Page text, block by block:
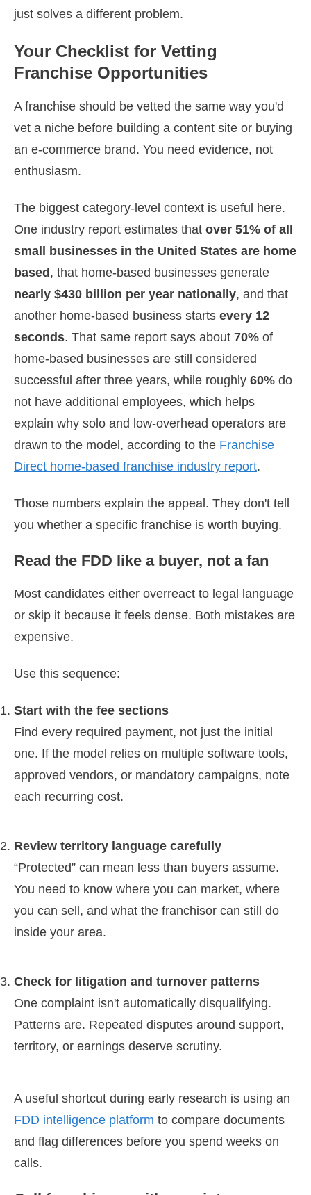
just solves a different problem.
Your Checklist for Vetting
Franchise Opportunities
A franchise should be vetted the same way you'd
vet a niche before building a content site or buying
an e-commerce brand. You need evidence, not
enthusiasm.
The biggest category-level context is useful here.
One industry report estimates that over 51% of all
small businesses in the United States are home
based, that home-based businesses generate
nearly $430 billion per year nationally, and that
another home-based business starts every 12
seconds. That same report says about 70% of
home-based businesses are still considered
successful after three years, while roughly 60% do
not have additional employees, which helps
explain why solo and low-overhead operators are
drawn to the model, according to the Franchise
Direct home-based franchise industry report.
Those numbers explain the appeal. They don't tell
you whether a specific franchise is worth buying.
Read the FDD like a buyer, not a fan
Most candidates either overreact to legal language
or skip it because it feels dense. Both mistakes are
expensive.
Use this sequence:
Start with the fee sections
Find every required payment, not just the initial
one. If the model relies on multiple software tools,
approved vendors, or mandatory campaigns, note
each recurring cost.
Review territory language carefully
“Protected” can mean less than buyers assume.
You need to know where you can market, where
you can sell, and what the franchisor can still do
inside your area.
Check for litigation and turnover patterns
One complaint isn't automatically disqualifying.
Patterns are. Repeated disputes around support,
territory, or earnings deserve scrutiny.
A useful shortcut during early research is using an
FDD intelligence platform to compare documents
and flag differences before you spend weeks on
calls.